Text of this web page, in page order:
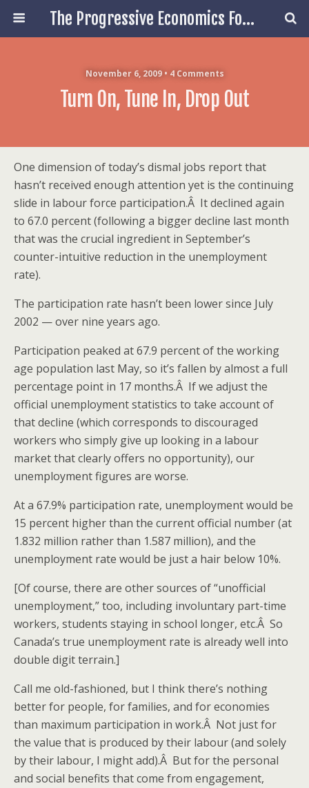
The Progressive Economics Forum
November 6, 2009 • 4 Comments
Turn On, Tune In, Drop Out
One dimension of today’s dismal jobs report that
hasn’t received enough attention yet is the continuing
slide in labour force participation.Â It declined again
to 67.0 percent (following a bigger decline last month
that was the crucial ingredient in September’s
counter-intuitive reduction in the unemployment
rate).
The participation rate hasn’t been lower since July
2002 — over nine years ago.
Participation peaked at 67.9 percent of the working
age population last May, so it’s fallen by almost a full
percentage point in 17 months.Â If we adjust the
official unemployment statistics to take account of
that decline (which corresponds to discouraged
workers who simply give up looking in a labour
market that clearly offers no opportunity), our
unemployment figures are worse.
At a 67.9% participation rate, unemployment would be
15 percent higher than the current official number (at
1.832 million rather than 1.587 million), and the
unemployment rate would be just a hair below 10%.
[Of course, there are other sources of “unofficial
unemployment,” too, including involuntary part-time
workers, students staying in school longer, etc.Â So
Canada’s true unemployment rate is already well into
double digit terrain.]
Call me old-fashioned, but I think there’s nothing
better for people, for families, and for economies
than maximum participation in work.Â Not just for
the value that is produced by their labour (and solely
by their labour, I might add).Â But for the personal
and social benefits that come from engagement,